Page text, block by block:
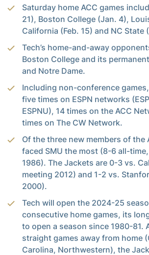
Saturday home ACC games
21), Boston College (Jan. 4),
California (Feb. 15) and NC State
Tech’s home-and-away
Boston College and its
and Notre Dame.
Including non-conference
five times on ESPN networks
ESPNU), 14 times on the ACC
times on The CW Network.
Of the three new members of the
faced SMU the most (8-6 all-
1986). The Jackets are 0-3 vs.
meeting 2012) and 1-2 vs.
2000).
Tech will open the 2024-25
consecutive home games, its
to open a season since 1980-81.
straight games away from home
Carolina, Northwestern), the